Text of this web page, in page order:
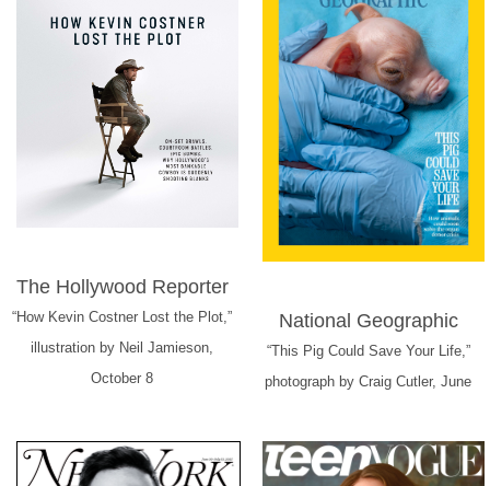
The Hollywood Reporter
“How Kevin Costner Lost the Plot,”
illustration by Neil Jamieson,
October 8
National Geographic
“This Pig Could Save Your Life,”
photograph by Craig Cutler, June